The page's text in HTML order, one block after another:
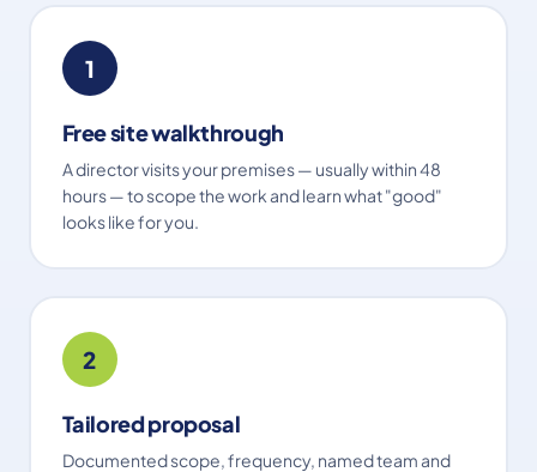
1
Free site walkthrough
A director visits your premises — usually within 48
hours — to scope the work and learn what "good"
looks like for you.
2
Tailored proposal
Documented scope, frequency, named team and